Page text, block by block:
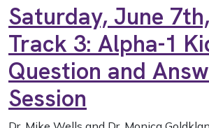
Saturday, June
Track 3: Alpha-1
Question and
Session